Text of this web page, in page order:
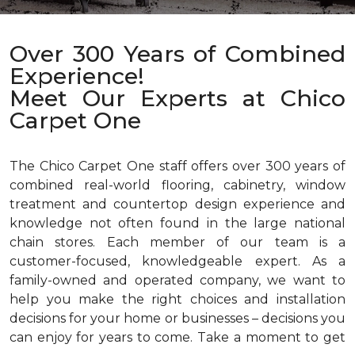
Over 300 Years of Combined
Experience!
Meet Our Experts at Chico
Carpet One
The Chico Carpet One staff offers over 300 years of
combined real-world flooring, cabinetry, window
treatment and countertop design experience and
knowledge not often found in the large national
chain stores. Each member of our team is a
customer-focused, knowledgeable expert. As a
family-owned and operated company, we want to
help you make the right choices and installation
decisions for your home or businesses – decisions you
can enjoy for years to come. Take a moment to get